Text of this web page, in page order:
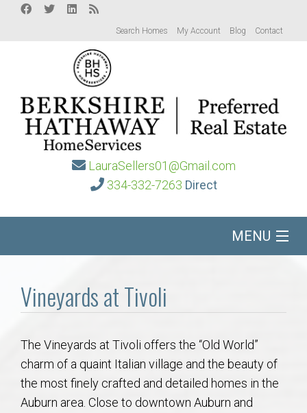
Search Homes My Account Blog Contact
LauraSellers01@Gmail.com
334-332-7263 Direct
MENU
Communities
Buy/Sell
About
Vineyards at Tivoli
The Vineyards at Tivoli offers the “Old World”
charm of a quaint Italian village and the beauty of
the most finely crafted and detailed homes in the
Auburn area. Close to downtown Auburn and